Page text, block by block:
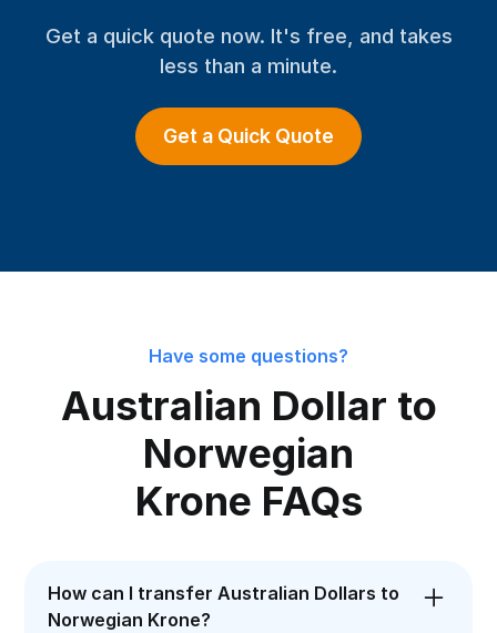
Get a quick quote now. It's free, and takes
less than a minute.
Get a Quick Quote
Have some questions?
Australian Dollar to
Norwegian
Krone FAQs
How can I transfer Australian Dollars to
Norwegian Krone?